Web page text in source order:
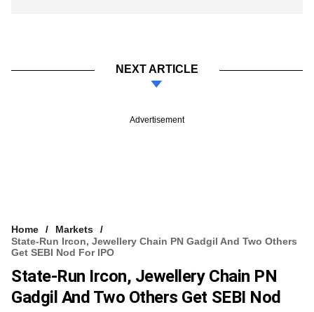
NEXT ARTICLE
Advertisement
Home
Markets
State-Run Ircon, Jewellery Chain PN Gadgil And Two Others
Get SEBI Nod For IPO
State-Run Ircon, Jewellery Chain PN
Gadgil And Two Others Get SEBI Nod